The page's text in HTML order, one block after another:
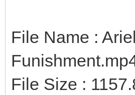
File Name :
File Size :